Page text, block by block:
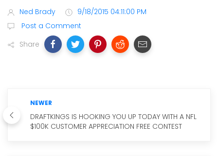
Ned Brady
9/18/2015 04:11:00 PM
Post a Comment
Share
NEWER
DRAFTKINGS IS HOOKING YOU UP TODAY WITH A NFL
$100K CUSTOMER APPRECIATION FREE CONTEST